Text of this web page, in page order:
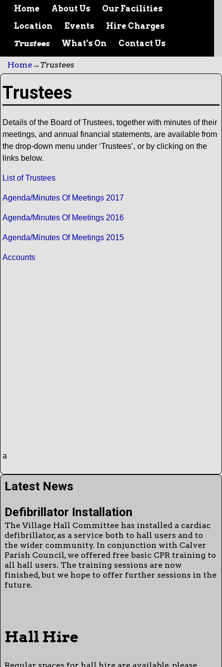
Home About Us
Our Facilities
Location
Events
Hire Charges
Trustees
What’s On Contact Us
Home→ Trustees
Trustees
Details of the Board of Trustees, together with minutes of their
meetings, and annual financial statements, are available from
the drop-down menu under ‘Trustees’, or by clicking on the
links below.
List of Trustees
Agenda/Minutes Of Meetings 2017
Agenda/Minutes Of Meetings 2016
Agenda/Minutes Of Meetings 2015
Accounts
a
Latest News
Defibrillator Installation
The Village Hall Committee has installed a cardiac
defibrillator, as a service both to hall users and to
the wider community. In conjunction with Calver
Parish Council, we offered free basic CPR training to
all hall users. The training sessions are now
finished, but we hope to offer further sessions in the
future.
Hall Hire